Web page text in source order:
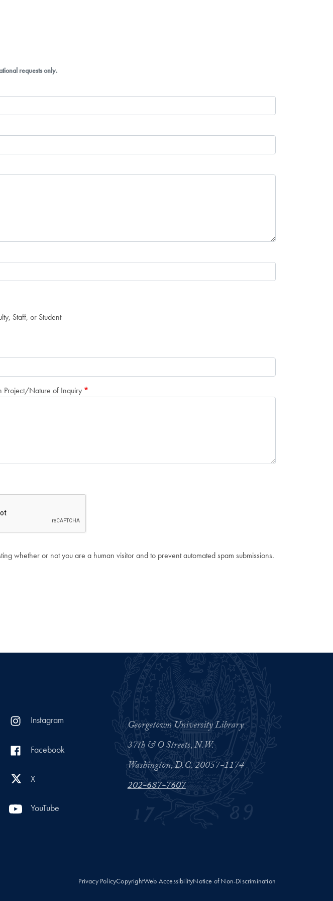
requests only.
Staff, or Student
Project/Nature of Inquiry
whether or not you are a human visitor and to prevent automated spam submissions.
Instagram
Facebook
X
YouTube
Georgetown University Library
37th & O Streets, N.W.
Washington, D.C. 20057-1174
202-687-7607
Privacy PolicyCopyrightWeb AccessibilityNotice of Non-Discrimination